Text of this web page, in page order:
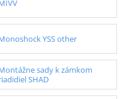
YSS other
sady k zámkom
SHAD